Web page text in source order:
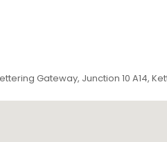
Gateway, Junction 10 A14,